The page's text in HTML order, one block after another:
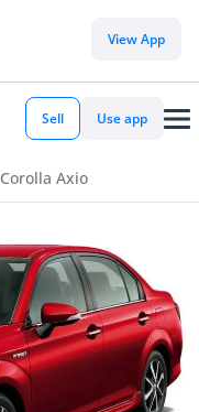
View App
Sell Use app
Corolla Axio